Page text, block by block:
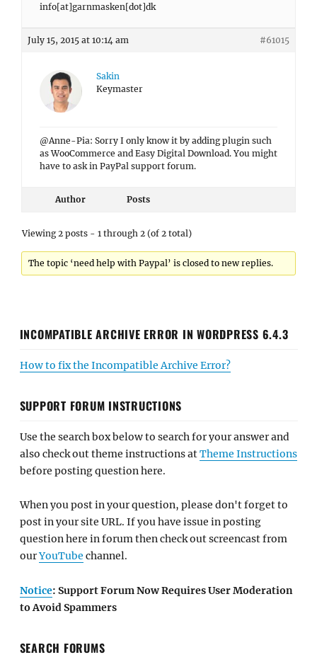
info[at]garnmasken[dot]dk
July 15, 2015 at 10:14 am #61015
Sakin
Keymaster
@Anne-Pia: Sorry I only know it by adding plugin such
as WooCommerce and Easy Digital Download. You might
have to ask in PayPal support forum.
Author Posts
Viewing 2 posts - 1 through 2 (of 2 total)
The topic ‘need help with Paypal’ is closed to new replies.
INCOMPATIBLE ARCHIVE ERROR IN WORDPRESS 6.4.3
How to fix the Incompatible Archive Error?
SUPPORT FORUM INSTRUCTIONS
Use the search box below to search for your answer and
also check out theme instructions atTheme Instructions
before posting question here.
When you post in your question, please don't forget to
post in your site URL. If you have issue in posting
question here in forum then check out screencast from
ourYouTube channel.
Notice: Support Forum Now Requires User Moderation
to Avoid Spammers
SEARCH FORUMS